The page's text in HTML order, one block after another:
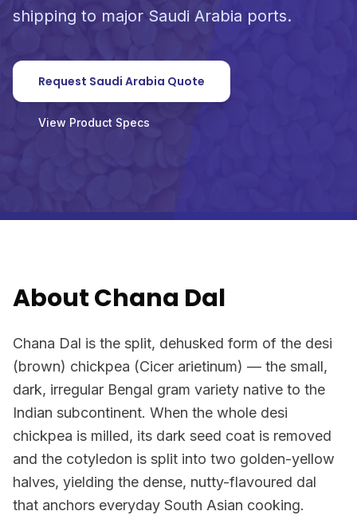
shipping to major Saudi Arabia ports.
Request Saudi Arabia Quote
View Product Specs
About Chana Dal
Chana Dal is the split, dehusked form of the desi
(brown) chickpea (Cicer arietinum) — the small,
dark, irregular Bengal gram variety native to the
Indian subcontinent. When the whole desi
chickpea is milled, its dark seed coat is removed
and the cotyledon is split into two golden-yellow
halves, yielding the dense, nutty-flavoured dal
that anchors everyday South Asian cooking.